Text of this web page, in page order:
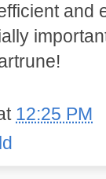
and
12:25 PM